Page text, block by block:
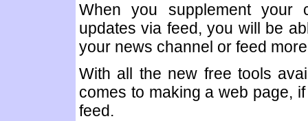
When you supplement your
updates via feed, you will be
your news channel or feed
With all the new free tools
comes to making a web page,
feed.